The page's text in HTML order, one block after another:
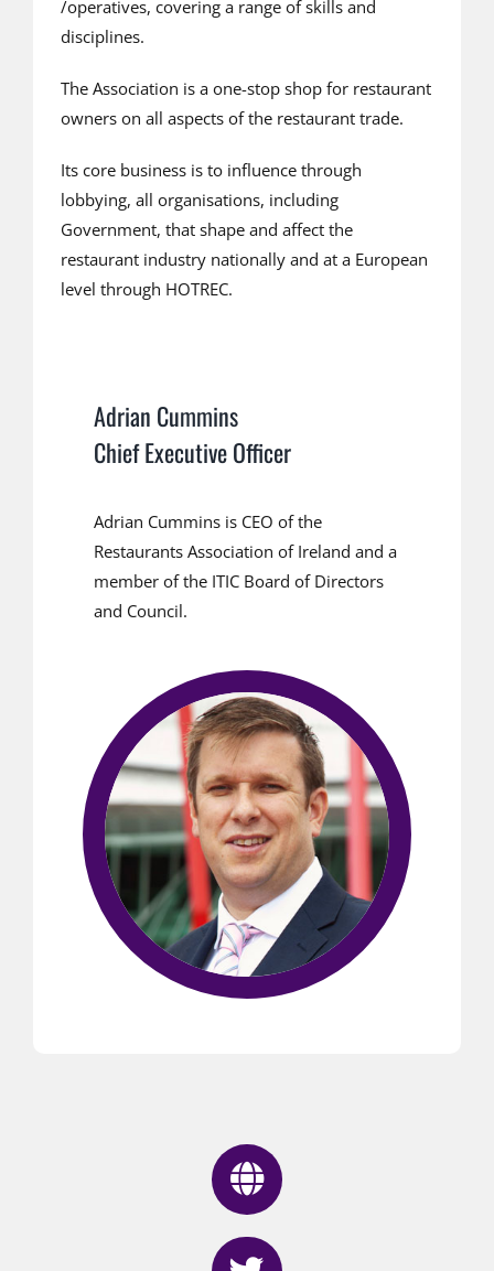
/operatives, covering a range of skills and
disciplines.
The Association is a one-stop shop for restaurant
owners on all aspects of the restaurant trade.
Its core business is to influence through
lobbying, all organisations, including
Government, that shape and affect the
restaurant industry nationally and at a European
level through HOTREC.
Adrian Cummins
Chief Executive Officer
Adrian Cummins is CEO of the
Restaurants Association of Ireland and a
member of the ITIC Board of Directors
and Council.